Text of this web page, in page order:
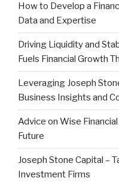
How to Develop a
Data and Expertise
Driving Liquidity and
Fuels Financial Growth
Leveraging Joseph
Business Insights and
Advice on Wise
Future
Joseph Stone Capital –
Investment Firms